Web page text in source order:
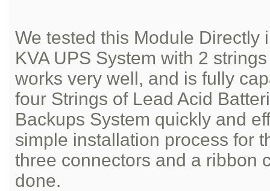
We tested this Module Directly
KVA UPS System with 2
works very well, and is fully
four Strings of Lead Acid
Backups System quickly and
simple installation process for
three connectors and a ribbon
done.